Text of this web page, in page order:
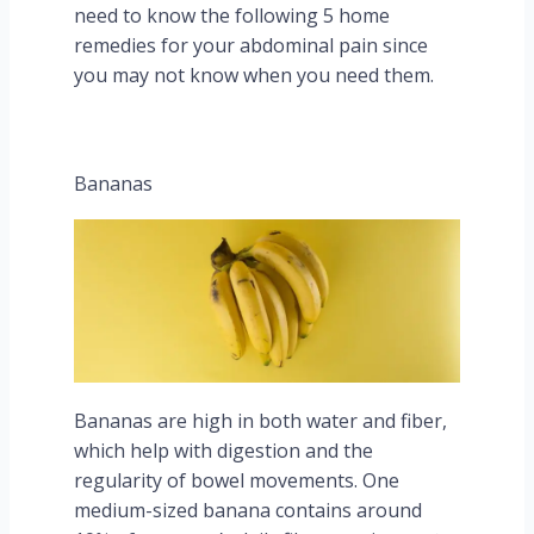
need to know the following 5 home
remedies for your abdominal pain since
you may not know when you need them.
Bananas
Bananas are high in both water and fiber,
which help with digestion and the
regularity of bowel movements. One
medium-sized banana contains around